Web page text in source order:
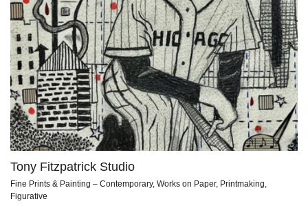
Tony Fitzpatrick Studio
Fine Prints & Painting – Contemporary, Works on Paper, Printmaking,
Figurative